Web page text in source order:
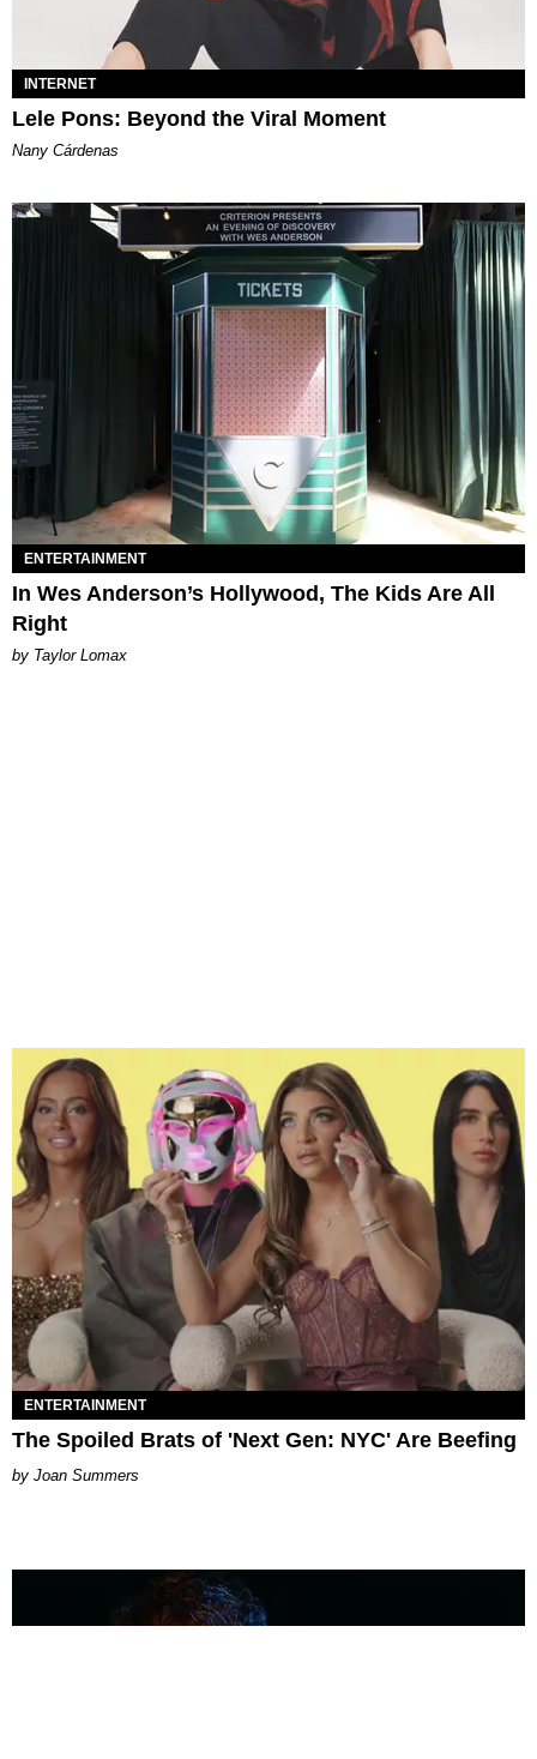
INTERNET
Lele Pons: Beyond the Viral Moment
Nany Cárdenas
ENTERTAINMENT
In Wes Anderson’s Hollywood, The Kids Are All
Right
by Taylor Lomax
ENTERTAINMENT
The Spoiled Brats of 'Next Gen: NYC' Are Beefing
Joan Summers